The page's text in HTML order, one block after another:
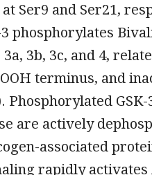
at Ser9 and Ser21,
3 phosphorylates
3b, 3c, and 4,
terminus, and
Phosphorylated
are actively
associated
rapidly activates